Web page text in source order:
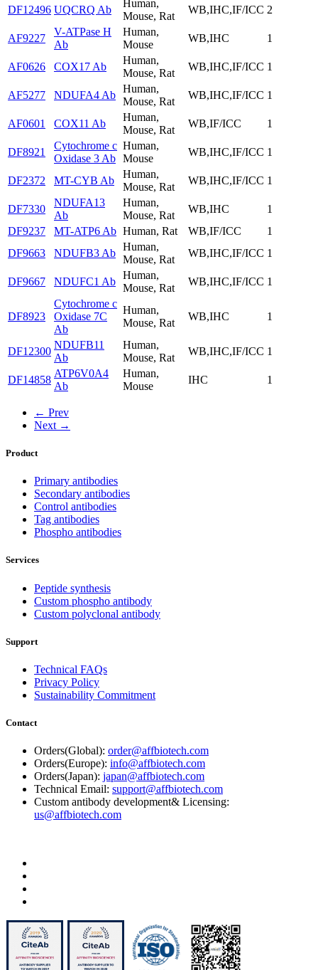
DF12496 UQCRQ Ab
Human,
Mouse, Rat
WB,IHC,IF/ICC 2
AF9227
V-ATPase H
Ab
Human,
Mouse
WB,IHC 1
AF0626 COX17 Ab
Human,
Mouse, Rat
WB,IHC,IF/ICC 1
AF5277 NDUFA4 Ab
Human,
Mouse, Rat
WB,IHC,IF/ICC 1
AF0601 COX11 Ab
Human,
Mouse, Rat
WB,IF/ICC 1
DF8921
Cytochrome c
Oxidase 3 Ab
Human,
Mouse
WB,IHC,IF/ICC 1
DF2372 MT-CYB Ab
Human,
Mouse, Rat
WB,IHC,IF/ICC 1
DF7330
NDUFA13
Ab
Human,
Mouse, Rat
WB,IHC
1
DF9237
MT-ATP6 Ab Human, Rat WB,IF/ICC
1
DF9663
NDUFB3 Ab
Human,
Mouse, Rat
WB,IHC,IF/ICC 1
DF9667 NDUFC1 Ab
Human,
Mouse, Rat
WB,IHC,IF/ICC 1
DF8923
Cytochrome c
Oxidase 7C
Ab
Human,
Mouse, Rat
WB,IHC 1
DF12300
NDUFB11
Ab
Human,
Mouse, Rat
WB,IHC,IF/ICC 1
DF14858
ATP6V0A4
Ab
Human,
Mouse
IHC 1
← Prev
Next →
Product
Primary antibodies
Secondary antibodies
Control antibodies
Tag antibodies
Phospho antibodies
Services
Peptide synthesis
Custom phospho antibody
Custom polyclonal antibody
Support
Technical FAQs
Privacy Policy
Sustainability Commitment
Contact
Orders(Global): order@affbiotech.com
Orders(Europe): info@affbiotech.com
Orders(Japan): japan@affbiotech.com
Technical Email: support@affbiotech.com
Custom antibody development& Licensing:
us@affbiotech.com